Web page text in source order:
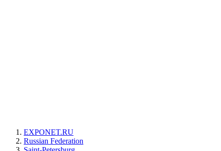
EXPONET.RU
Russian Federation